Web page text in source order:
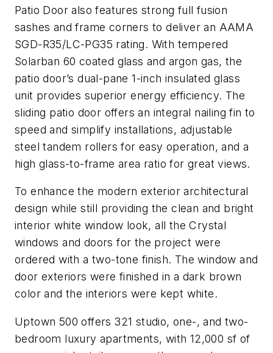
Patio Door also features strong full fusion
sashes and frame corners to deliver an AAMA
SGD-R35/LC-PG35 rating. With tempered
Solarban 60 coated glass and argon gas, the
patio door’s dual-pane 1-inch insulated glass
unit provides superior energy efficiency. The
sliding patio door offers an integral nailing fin to
speed and simplify installations, adjustable
steel tandem rollers for easy operation, and a
high glass-to-frame area ratio for great views.
To enhance the modern exterior architectural
design while still providing the clean and bright
interior white window look, all the Crystal
windows and doors for the project were
ordered with a two-tone finish. The window and
door exteriors were finished in a dark brown
color and the interiors were kept white.
Uptown 500 offers 321 studio, one-, and two-
bedroom luxury apartments, with 12,000 sf of